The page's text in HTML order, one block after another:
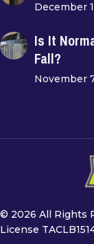
December
Is It
Fall?
November
© 2026 All Rights
License